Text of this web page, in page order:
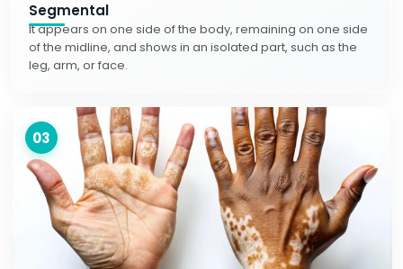
Segmental
It appears on one side of the body, remaining on one side
of the midline, and shows in an isolated part, such as the
leg, arm, or face.
03